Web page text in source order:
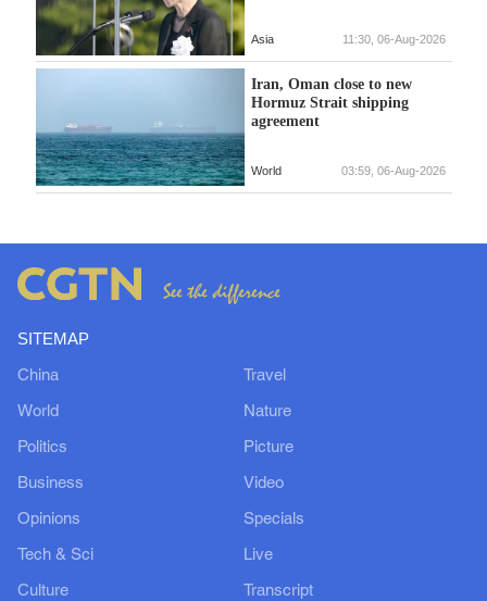
Asia 11:30, 06-Aug-2026
Iran, Oman close to new
Hormuz Strait shipping
agreement
World 03:59, 06-Aug-2026
SITEMAP
China
World
Politics
Business
Opinions
Tech & Sci
Culture
Travel
Nature
Picture
Video
Specials
Live
Transcript